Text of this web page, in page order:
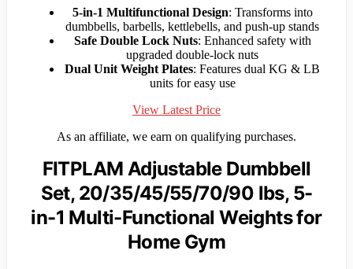
5-in-1 Multifunctional Design: Transforms into
dumbbells, barbells, kettlebells, and push-up stands
Safe Double Lock Nuts: Enhanced safety with
upgraded double-lock nuts
Dual Unit Weight Plates: Features dual KG & LB
units for easy use
View Latest Price
As an affiliate, we earn on qualifying purchases.
FITPLAM Adjustable Dumbbell
Set, 20/35/45/55/70/90 lbs, 5-
in-1 Multi-Functional Weights for
Home Gym